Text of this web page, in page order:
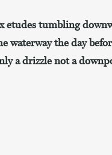
etudes tumbling
waterway the day
a drizzle not a